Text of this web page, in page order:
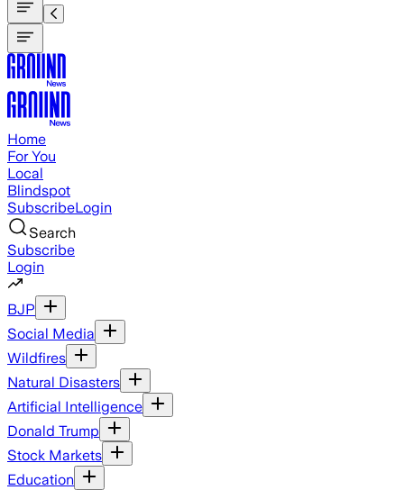
Home
For You
Local
Blindspot
SubscribeLogin
Search
Subscribe
Login
BJP
Social Media
Wildfires
Natural Disasters
Artificial Intelligence
Donald Trump
Stock Markets
Education